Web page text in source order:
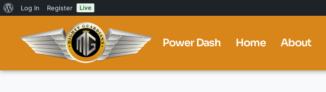
Power Dash Home About
Log In Register Live